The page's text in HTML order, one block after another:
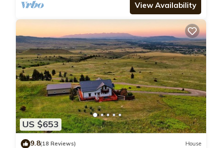
View Availability
US $653
9.8(18 Reviews) House